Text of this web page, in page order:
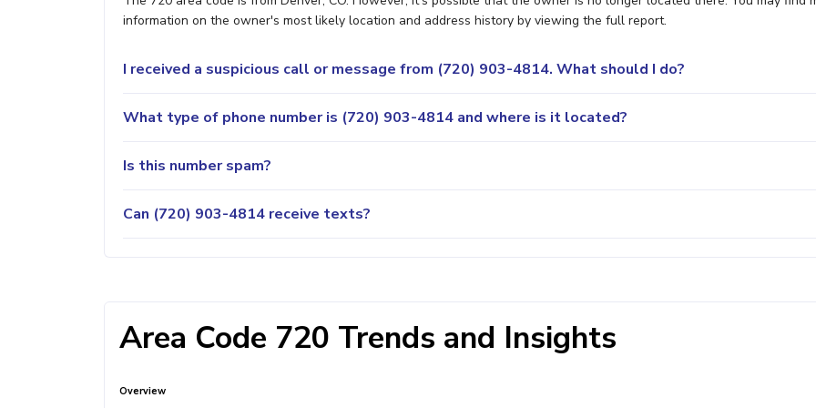
information on the owner's most likely location and address history by viewing the full report.
I received a suspicious call or message from (720) 903-4814. What should I do?
What type of phone number is (720) 903-4814 and where is it located?
Is this number spam?
Can (720) 903-4814 receive texts?
Area Code 720 Trends and Insights
Overview